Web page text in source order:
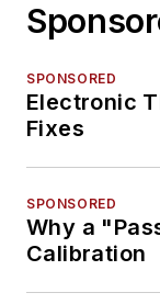
SPONSORED
Electronic
Fixes
SPONSORED
Why a
Calibration